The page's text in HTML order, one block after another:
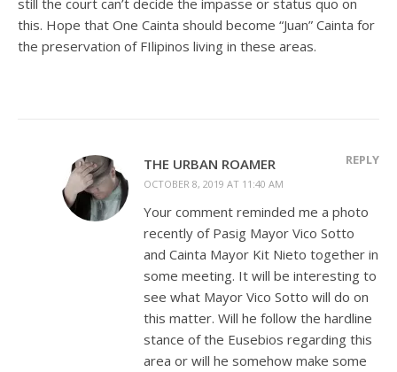
still the court can’t decide the impasse or status quo on
this. Hope that One Cainta should become “Juan” Cainta for
the preservation of FIlipinos living in these areas.
THE URBAN ROAMER
OCTOBER 8, 2019 AT 11:40 AM
REPLY
Your comment reminded me a photo
recently of Pasig Mayor Vico Sotto
and Cainta Mayor Kit Nieto together in
some meeting. It will be interesting to
see what Mayor Vico Sotto will do on
this matter. Will he follow the hardline
stance of the Eusebios regarding this
area or will he somehow make some